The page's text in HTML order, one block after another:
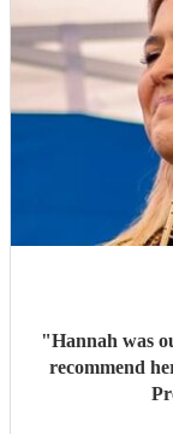
"Hannah was
recommend